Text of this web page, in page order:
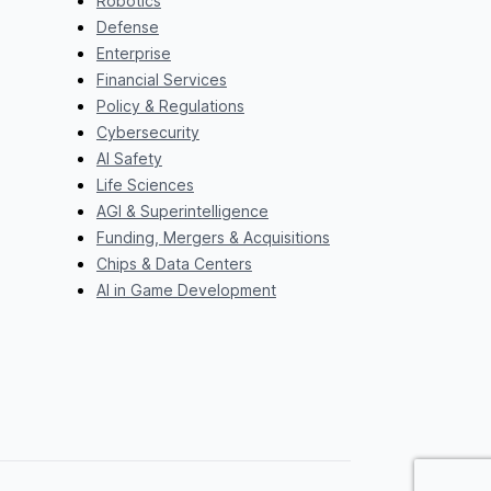
Defense
Enterprise
Financial Services
Policy & Regulations
Cybersecurity
AI Safety
Life Sciences
AGI & Superintelligence
Funding, Mergers & Acquisitions
Chips & Data Centers
AI in Game Development